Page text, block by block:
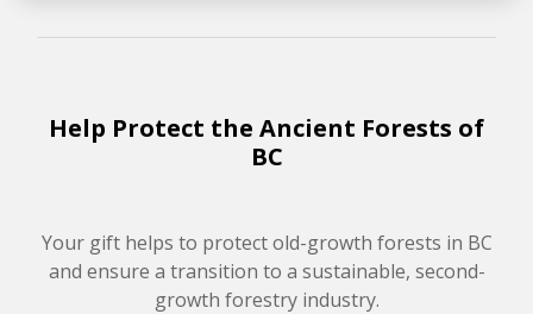
Help Protect the Ancient Forests of
BC
Your gift helps to protect old-growth forests in BC
and ensure a transition to a sustainable, second-
growth forestry industry.